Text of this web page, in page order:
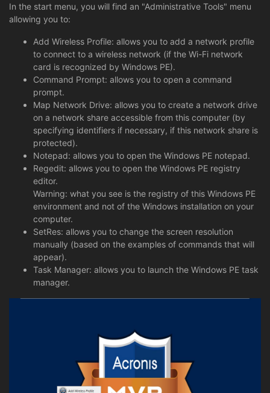
In the start menu, you will find an "Administrative Tools" menu
allowing you to:
Add Wireless Profile: allows you to add a network profile
to connect to a wireless network (if the Wi-Fi network
card is recognized by Windows PE).
Command Prompt: allows you to open a command
prompt.
Map Network Drive: allows you to create a network drive
on a network share accessible from this computer (by
specifying identifiers if necessary, if this network share is
protected).
Notepad: allows you to open the Windows PE notepad.
Regedit: allows you to open the Windows PE registry
editor.
Warning: what you see is the registry of this Windows PE
environment and not of the Windows installation on your
computer.
SetRes: allows you to change the screen resolution
manually (based on the examples of commands that will
appear).
Task Manager: allows you to launch the Windows PE task
manager.